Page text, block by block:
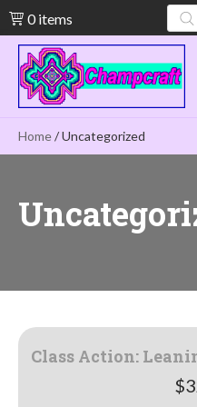
0 items
Home/ Uncategorized
Class Action:
$